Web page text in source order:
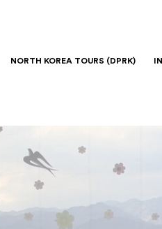
NORTH KOREA TOURS (DPRK)